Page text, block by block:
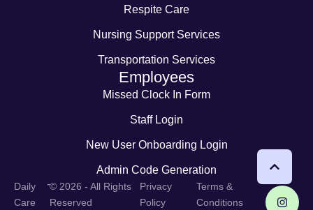
Respite Care
Nursing Support Services
Transportation Services
Employees
Missed Clock In Form
Staff Login
New User Onboarding Login
Admin Code Generation
Daily
Care
-© 2026 - All Rights
Reserved
Privacy
Policy
Terms &
Conditions